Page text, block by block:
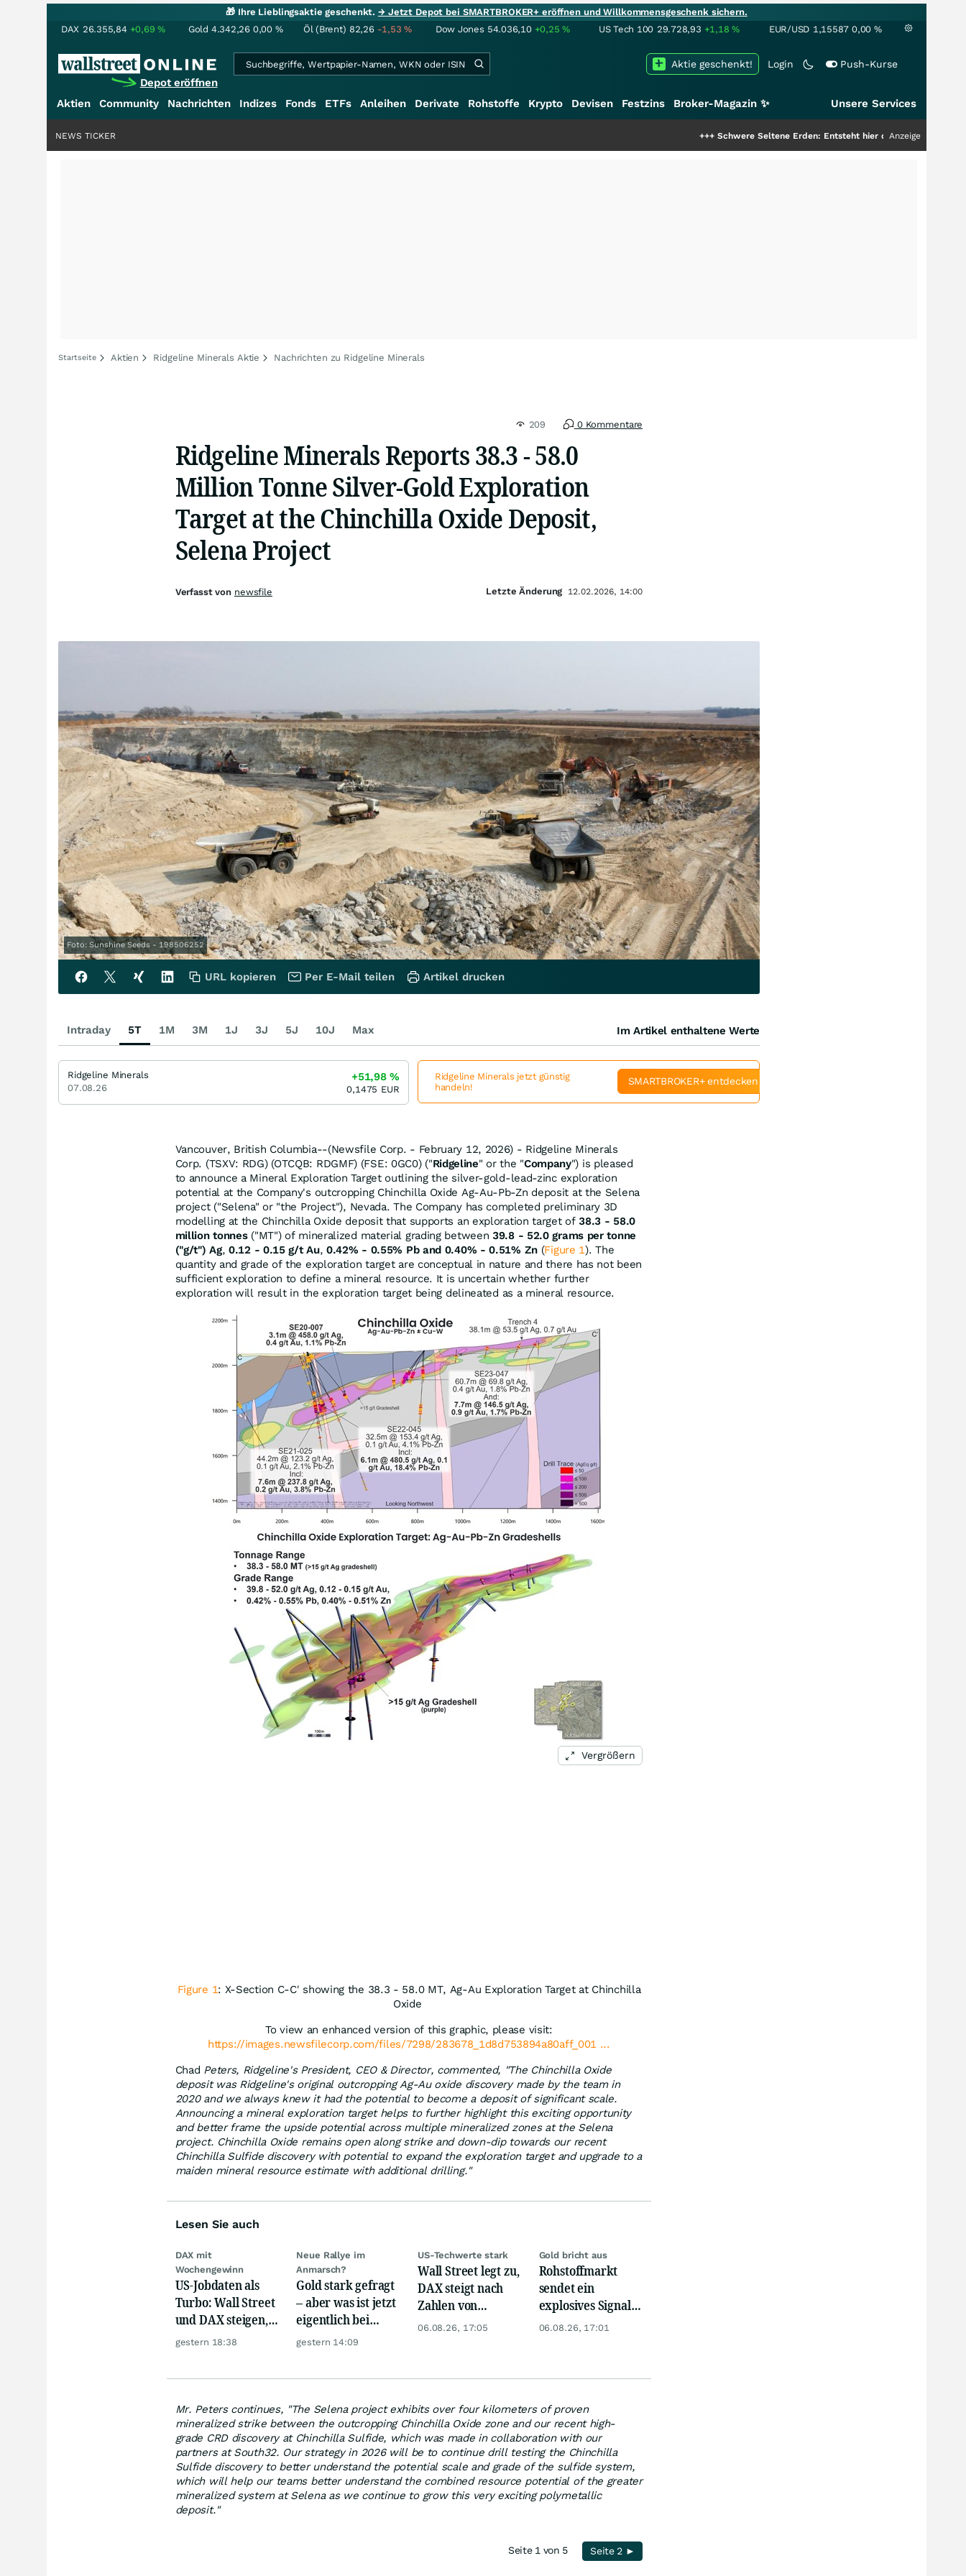
🎁 Ihre Lieblingsaktie geschenkt.→ Jetzt Depot bei SMARTBROKER+ eröffnen und Willkommensgeschenk sichern.
DAX 26.355,84 +0,69% Gold 4.342,26 0,00 % Öl (Brent) 82,26 -1,53% Dow Jones 54.036,10 +0,25% US Tech 100 29.728,93 +1,18% EUR/USD 1,15587 0,00 %
Depot eröffnen
Login Push-Kurse
Aktie geschenkt!
Aktien Community Nachrichten Indizes Fonds ETFs Anleihen Derivate Rohstoffe Krypto Devisen Festzins Broker-Magazin ✨ Unsere Services
Schwere Seltene Erden: Entsteht hier die nächste Milliardenstory?
Anzeige
NEWS TICKER
Startseite Aktien Ridgeline Minerals Aktie Nachrichten zu Ridgeline Minerals
209 0 Kommentare
Ridgeline Minerals Reports 38.3 - 58.0
Million Tonne Silver-Gold Exploration
Target at the Chinchilla Oxide Deposit,
Selena Project
Foto: Sunshine Seeds - 198506252
Vancouver, British Columbia--(Newsfile Corp. - February 12, 2026) - Ridgeline Minerals
Corp. (TSXV: RDG) (OTCQB: RDGMF) (FSE: 0GC0) ("Ridgeline" or the "Company") is pleased
to announce a Mineral Exploration Target outlining the silver-gold-lead-zinc exploration
potential at the Company's outcropping Chinchilla Oxide Ag-Au-Pb-Zn deposit at the Selena
project ("Selena" or "the Project"), Nevada. The Company has completed preliminary 3D
modelling at the Chinchilla Oxide deposit that supports an exploration target of 38.3 - 58.0
million tonnes("MT") of mineralized material grading between 39.8 - 52.0 grams per tonne
("g/t") Ag,0.12 - 0.15 g/t Au,0.42% - 0.55% Pb and 0.40% - 0.51% Zn (Figure 1). The
quantity and grade of the exploration target are conceptual in nature and there has not been
sufficient exploration to define a mineral resource. It is uncertain whether further
exploration will result in the exploration target being delineated as a mineral resource.
Vergrößern
Figure 1: X-Section C-C' showing the 38.3 - 58.0 MT, Ag-Au Exploration Target at Chinchilla
Oxide
To view an enhanced version of this graphic, please visit:
https://images.newsfilecorp.com/files/7298/283678_1d8d753894a80aff_001 ...
Chad Peters, Ridgeline's President, CEO & Director, commented, "The Chinchilla Oxide
deposit was Ridgeline's original outcropping Ag-Au oxide discovery made by the team in
2020 and we always knew it had the potential to become a deposit of significant scale.
Announcing a mineral exploration target helps to further highlight this exciting opportunity
and better frame the upside potential across multiple mineralized zones at the Selena
project. Chinchilla Oxide remains open along strike and down-dip towards our recent
Chinchilla Sulfide discovery with potential to expand the exploration target and upgrade to a
maiden mineral resource estimate with additional drilling."
Lesen Sie auch
DAX mit
Wochengewinn
US-Jobdaten als
Turbo: Wall Street
und DAX steigen,
Gold glänzt
gestern 18:38
Neue Rallye im
Anmarsch?
Gold stark gefragt
– aber was ist jetzt
eigentlich bei
Silber möglich?
gestern 14:09
US-Techwerte stark
Wall Street legt zu,
DAX steigt nach
Zahlen von
Telekom, Henkel
06.08.26, 17:05
Gold bricht aus
Rohstoffmarkt
sendet ein
explosives Signal:
China kauft Gold
06.08.26, 17:01
Mr. Peters continues, "The Selena project exhibits over four kilometers of proven
mineralized strike between the outcropping Chinchilla Oxide zone and our recent high-
grade CRD discovery at Chinchilla Sulfide, which was made in collaboration with our
partners at South32. Our strategy in 2026 will be to continue drill testing the Chinchilla
Sulfide discovery to better understand the potential scale and grade of the sulfide system,
which will help our teams better understand the combined resource potential of the greater
mineralized system at Selena as we continue to grow this very exciting polymetallic
deposit."
Seite 1 von 5 Seite 2 ►
Verfasst von newsfile Letzte Änderung 12.02.2026, 14:00
URL kopieren Per E-Mail teilen Artikel drucken
Intraday 5T 1M 3M 1J 3J 5J 10J Max Im Artikel enthaltene Werte
Ridgeline Minerals
07.08.26
+51,98%
0,1475 EUR
Ridgeline Minerals jetzt günstig
handeln!
SMARTBROKER+ entdecken